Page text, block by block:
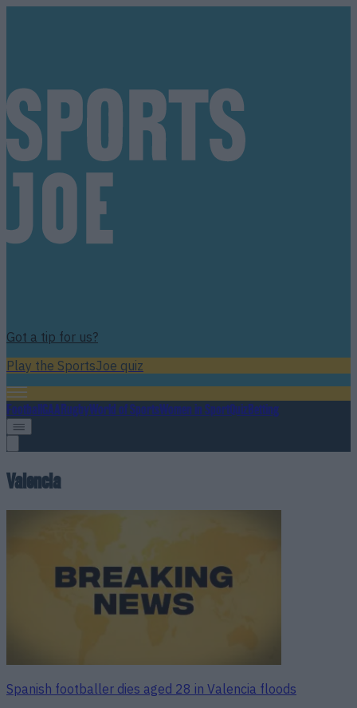
Got a tip for us?
Play the SportsJoe quiz
FootballGAARugbyWorld of SportsWomen in SportQuizBetting
Valencia
Spanish footballer dies aged 28 in Valencia floods